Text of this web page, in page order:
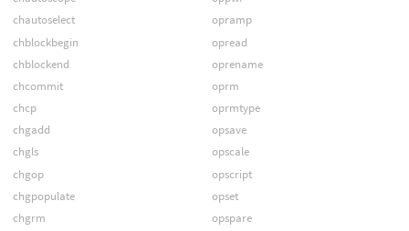
chautoselect
chblockbegin
chblockend
chcommit
chcp
chgadd
chgls
chgop
chgpopulate
chgrm
opramp
opread
oprename
oprm
oprmtype
opsave
opscale
opscript
opset
opspare